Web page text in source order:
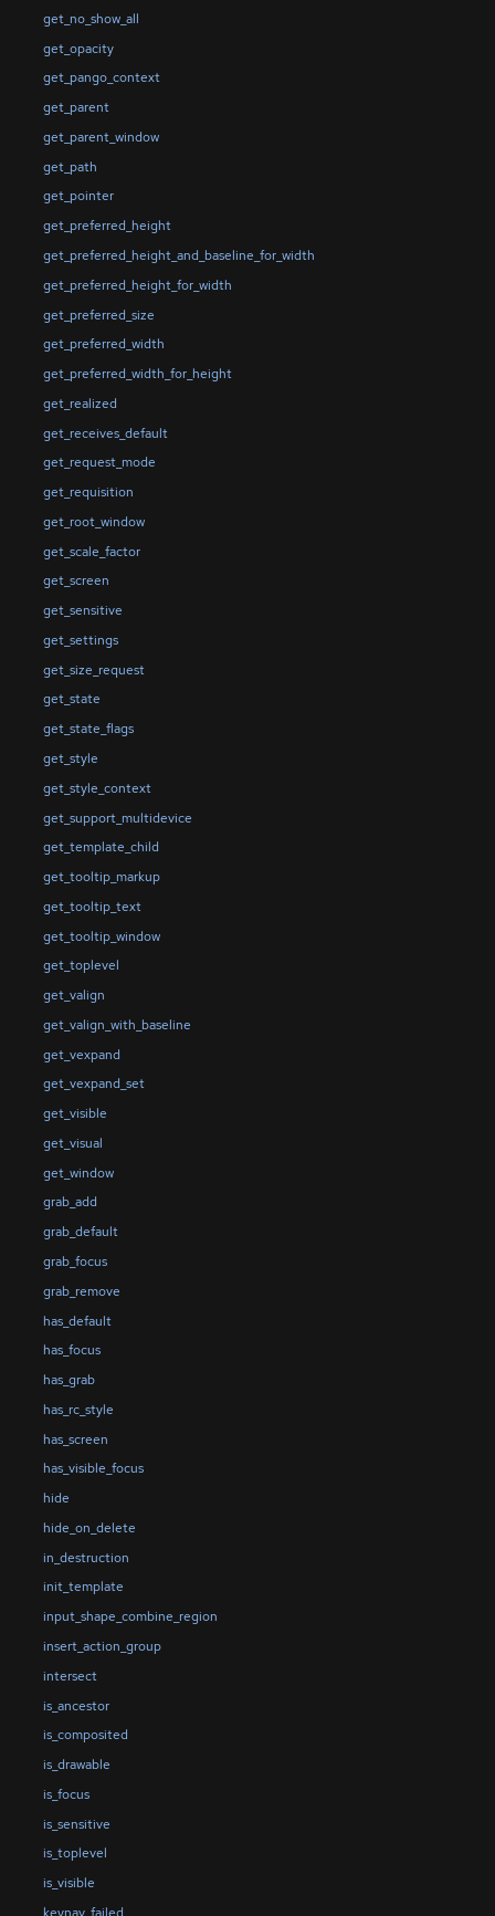
get_no_show_all
get_opacity
get_pango_context
get_parent
get_parent_window
get_path
get_pointer
get_preferred_height
get_preferred_height_and_baseline_for_width
get_preferred_height_for_width
get_preferred_size
get_preferred_width
get_preferred_width_for_height
get_realized
get_receives_default
get_request_mode
get_requisition
get_root_window
get_scale_factor
get_screen
get_sensitive
get_settings
get_size_request
get_state
get_state_flags
get_style
get_style_context
get_support_multidevice
get_template_child
get_tooltip_markup
get_tooltip_text
get_tooltip_window
get_toplevel
get_valign
get_valign_with_baseline
get_vexpand
get_vexpand_set
get_visible
get_visual
get_window
grab_add
grab_default
grab_focus
grab_remove
has_default
has_focus
has_grab
has_rc_style
has_screen
has_visible_focus
hide
hide_on_delete
in_destruction
init_template
input_shape_combine_region
insert_action_group
intersect
is_ancestor
is_composited
is_drawable
is_focus
is_sensitive
is_toplevel
is_visible